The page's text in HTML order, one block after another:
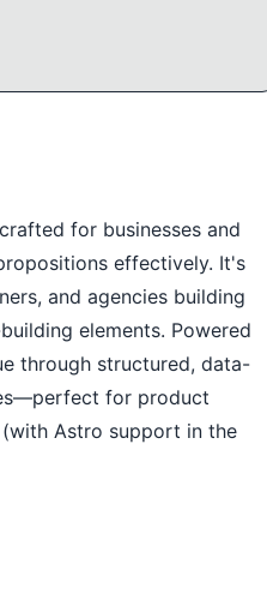
for businesses and
effectively. It's
and agencies building
elements. Powered
through structured, data-
for product
Astro support in the